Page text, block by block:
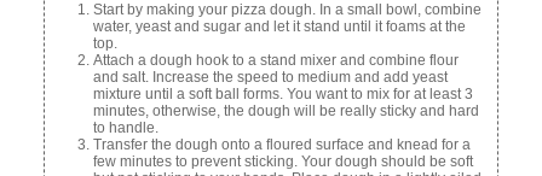
Start by making your pizza dough. In a small bowl, combine
water, yeast and sugar and let it stand until it foams at the
top.
Attach a dough hook to a stand mixer and combine flour
and salt. Increase the speed to medium and add yeast
mixture until a soft ball forms. You want to mix for at least 3
minutes, otherwise, the dough will be really sticky and hard
to handle.
Transfer the dough onto a floured surface and knead for a
few minutes to prevent sticking. Your dough should be soft